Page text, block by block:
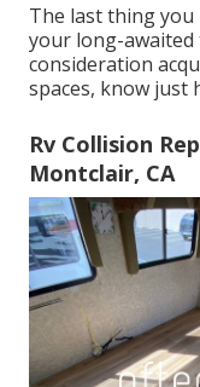
The last thing you
your long-
consideration
spaces, know just
Rv Collision
Montclair, CA